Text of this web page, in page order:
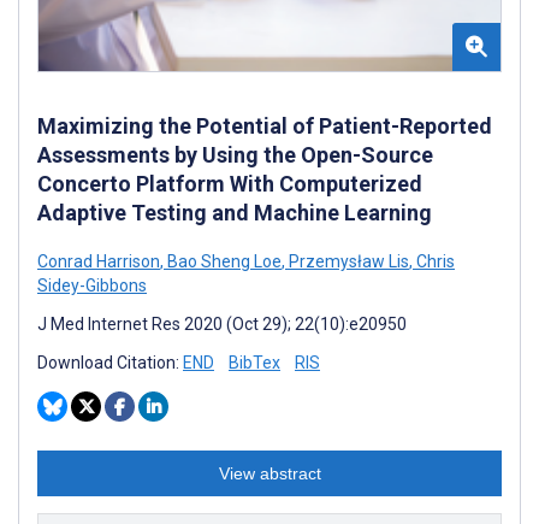
Maximizing the Potential of Patient-Reported
Assessments by Using the Open-Source
Concerto Platform With Computerized
Adaptive Testing and Machine Learning
Conrad Harrison, Bao Sheng Loe, Przemysław Lis, Chris
Sidey-Gibbons
J Med Internet Res 2020 (Oct 29); 22(10):e20950
Download Citation: END BibTex RIS
View abstract